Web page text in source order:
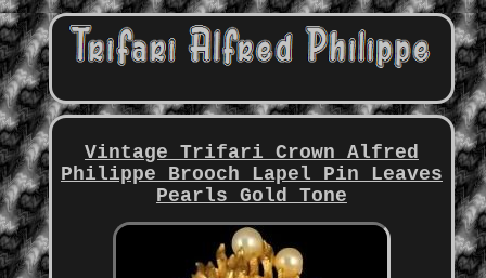
Vintage Trifari Crown Alfred
Philippe Brooch Lapel Pin Leaves
Pearls Gold Tone